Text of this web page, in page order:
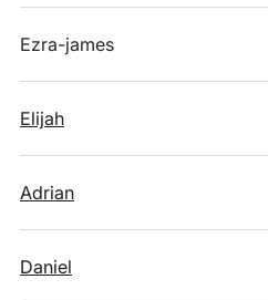
Ezra-james
Elijah
Adrian
Daniel